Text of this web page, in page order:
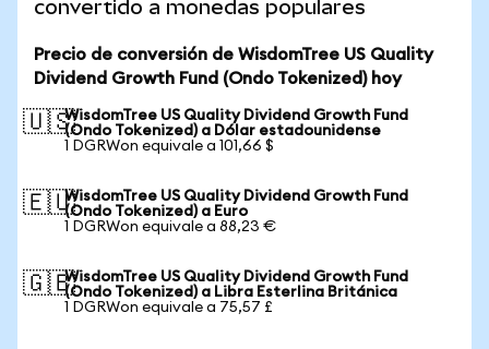
convertido a monedas populares
Precio de conversión de WisdomTree US Quality
Dividend Growth Fund (Ondo Tokenized) hoy
🇺🇸WisdomTree US Quality Dividend Growth Fund
(Ondo Tokenized) a Dólar estadounidense
1 DGRWon equivale a 101,66 $
🇪🇺WisdomTree US Quality Dividend Growth Fund
(Ondo Tokenized) a Euro
1 DGRWon equivale a 88,23 €
🇬🇧WisdomTree US Quality Dividend Growth Fund
(Ondo Tokenized) a Libra Esterlina Británica
1 DGRWon equivale a 75,57 £